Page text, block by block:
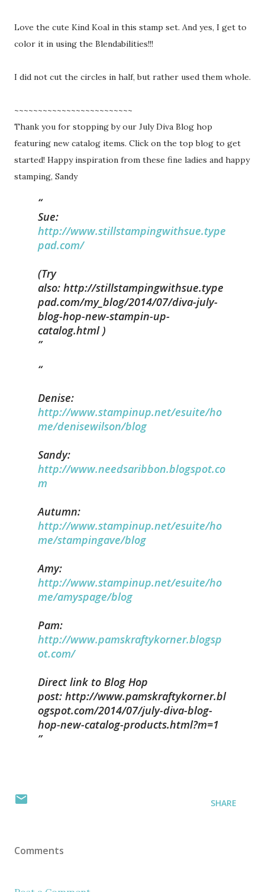
Love the cute Kind Koal in this stamp set. And yes, I get to
color it in using the Blendabilities!!!
I did not cut the circles in half, but rather used them whole.
~~~~~~~~~~~~~~~~~~~~~~~~~
Thank you for stopping by our July Diva Blog hop
featuring new catalog items. Click on the top blog to get
started! Happy inspiration from these fine ladies and happy
stamping, Sandy
Sue:
http://www.stillstampingwithsue.type
pad.com/
(Try
also: http://stillstampingwithsue.type
pad.com/my_blog/2014/07/diva-july-
blog-hop-new-stampin-up-
catalog.html )
Denise:
http://www.stampinup.net/esuite/ho
me/denisewilson/blog
Sandy:
http://www.needsaribbon.blogspot.co
m
Autumn:
http://www.stampinup.net/esuite/ho
me/stampingave/blog
Amy:
http://www.stampinup.net/esuite/ho
me/amyspage/blog
Pam:
http://www.pamskraftykorner.blogsp
ot.com/
Direct link to Blog Hop
post: http://www.pamskraftykorner.bl
ogspot.com/2014/07/july-diva-blog-
hop-new-catalog-products.html?m=1
SHARE
Comments